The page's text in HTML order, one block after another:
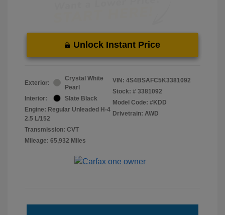
Unlock Instant Price
Exterior:
Crystal White
Pearl
Interior:
Slate Black
Engine: Regular Unleaded H-4
2.5 L/152
Transmission: CVT
Mileage: 65,932 Miles
VIN: 4S4BSAFC5K3381092
Stock: # 3381092
Model Code: #KDD
Drivetrain: AWD